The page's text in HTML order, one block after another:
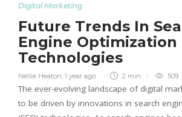
Digital Marketing
Future Trends In
Engine Optimization
Technologies
Nellie Heaton 1 year ago 2 min 509
The ever-evolving landscape of digital
to be driven by innovations in search